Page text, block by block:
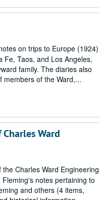
on trips to Europe (1924)
Fe, Taos, and Los Angeles,
family. The diaries also
members of the Ward,...
Ward
Charles Ward Engineering
notes pertaining to
and others (4 items,